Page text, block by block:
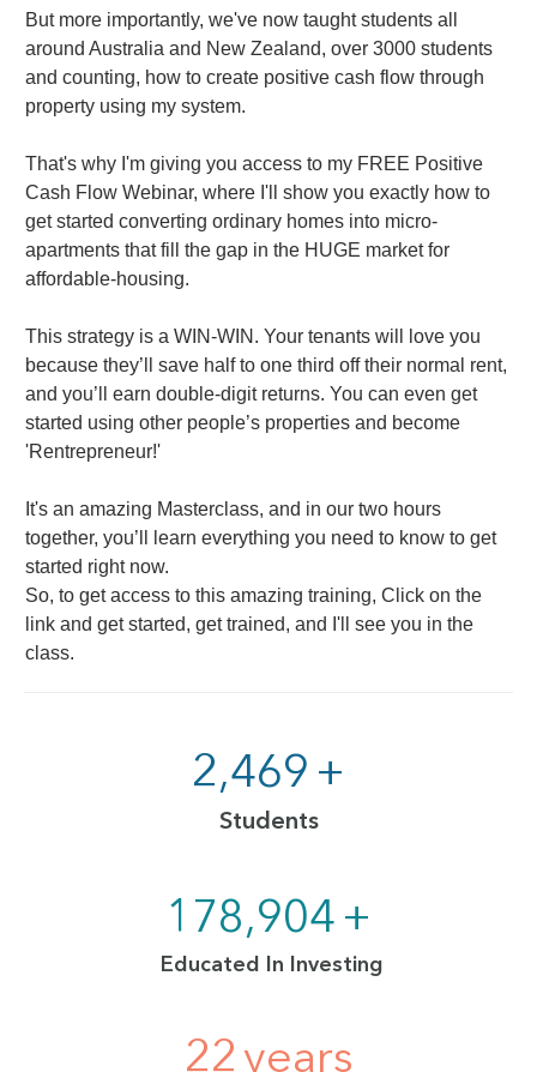
But more importantly, we've now taught students all
around Australia and New Zealand, over 3000 students
and counting, how to create positive cash flow through
property using my system.
That's why I'm giving you access to my FREE Positive
Cash Flow Webinar, where I'll show you exactly how to
get started converting ordinary homes into micro-
apartments that fill the gap in the HUGE market for
affordable-housing.
This strategy is a WIN-WIN. Your tenants will love you
because they’ll save half to one third off their normal rent,
and you’ll earn double-digit returns. You can even get
started using other people’s properties and become
'Rentrepreneur!'
It's an amazing Masterclass, and in our two hours
together, you’ll learn everything you need to know to get
started right now.
So, to get access to this amazing training, Click on the
link and get started, get trained, and I'll see you in the
class.
2,900 +
Students
230,000 +
Educated In Investing
29 years